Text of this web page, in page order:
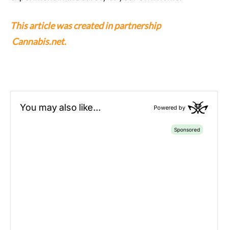
This article was created in partnership
Cannabis.net.